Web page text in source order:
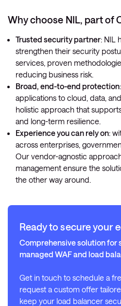
Why choose NIL, part of
Trusted security partner: NIL
strengthen their security
services, proven
reducing business risk.
Broad, end-to-end protection
applications to cloud, data,
holistic approach that
and long-term resilience.
Experience you can rely on:
across enterprises,
Our vendor-agnostic
management ensure the
the other way around.
Ready to secure your
Comprehensive solution for
managed WAF and load
Get in touch to schedule a
request a custom offer
keep your load balancer